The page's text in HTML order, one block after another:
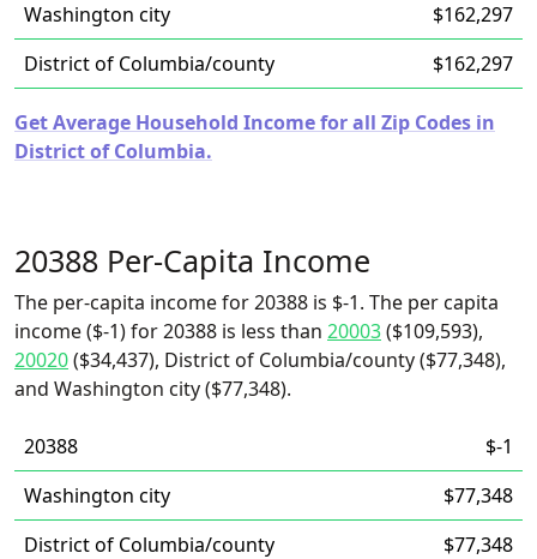
Washington city
$162,297
District of Columbia/county
$162,297
Get Average Household Income for all Zip Codes in
District of Columbia.
20388 Per-Capita Income
The per-capita income for 20388 is $-1. The per capita
income ($-1) for 20388 is less than 20003($109,593),
20020($34,437), District of Columbia/county ($77,348),
and Washington city ($77,348).
20388
$-1
Washington city
$77,348
District of Columbia/county
$77,348